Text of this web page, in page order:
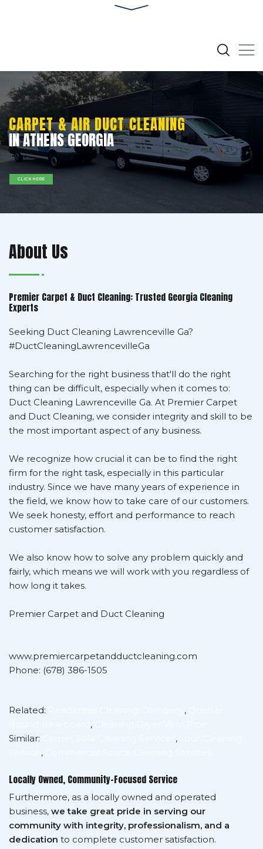
IN ATHENS GEORGIA
CARPET & AIR DUCT CLEANING
CLICK HERE
About Us
Premier Carpet & Duct Cleaning: Trusted Georgia Cleaning
Experts
Seeking Duct Cleaning Lawrenceville Ga?
#DuctCleaningLawrencevilleGa
Searching for the right business that'll do the right
thing can be difficult, especially when it comes to:
Duct Cleaning Lawrenceville Ga. At Premier Carpet
and Duct Cleaning, we consider integrity and skill to be
the most important aspect of any business.
We recognize how crucial it can be to find the right
firm for the right task, especially in this particular
industry. Since we have many years of experience in
the field, we know how to take care of our customers.
We seek honesty, effort and performance to reach
customer satisfaction.
We also know how to solve any problem quickly and
fairly, which means we will work with you regardless of
how long it takes.
Premier Carpet and Duct Cleaning
www.premiercarpetandductcleaning.com
Phone: (678) 386-1505
Related: ,
,
Similar:
,
,
Locally Owned, Community-Focused Service
Furthermore, as a locally owned and operated
business, we take great pride in serving our
community with integrity, professionalism, and a
dedication to complete customer satisfaction.